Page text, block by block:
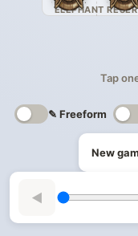
ELEPHANT
Tap
✎ Freeform
New
◀